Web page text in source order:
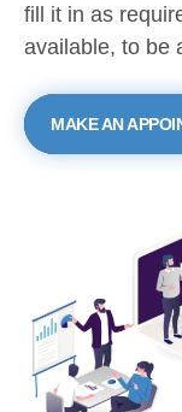
fill it in as
available, to be
MAKE AN